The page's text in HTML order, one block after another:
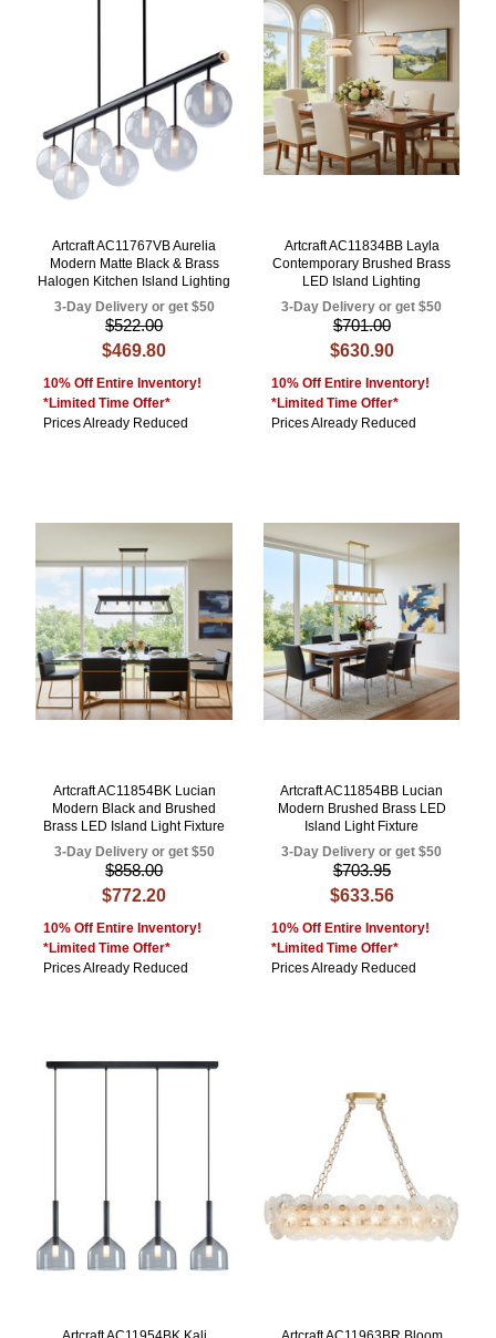
Artcraft AC11767VB Aurelia
Modern Matte Black & Brass
Halogen Kitchen Island Lighting
3-Day Delivery or get $50
$522.00
$469.80
10% Off Entire Inventory!
*Limited Time Offer*
Prices Already Reduced
Artcraft AC11834BB Layla
Contemporary Brushed Brass
LED Island Lighting
3-Day Delivery or get $50
$701.00
$630.90
10% Off Entire Inventory!
*Limited Time Offer*
Prices Already Reduced
Artcraft AC11854BK Lucian
Modern Black and Brushed
Brass LED Island Light Fixture
3-Day Delivery or get $50
$858.00
$772.20
10% Off Entire Inventory!
*Limited Time Offer*
Prices Already Reduced
Artcraft AC11854BB Lucian
Modern Brushed Brass LED
Island Light Fixture
3-Day Delivery or get $50
$703.95
$633.56
10% Off Entire Inventory!
*Limited Time Offer*
Prices Already Reduced